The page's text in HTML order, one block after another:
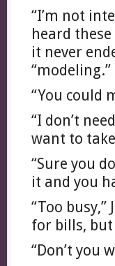
“I’m not
heard
it never
“modeling.”
“You could
“I don’t
want to
“Sure you
it and you
“Too
for bills, but
“Don’t you